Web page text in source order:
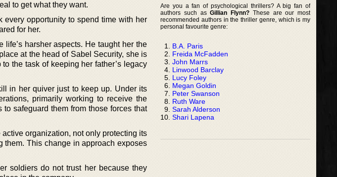
to get what they want.
opportunity to spend time with her
for her.
harsher aspects. He taught her the
at the head of Sabel Security, she is
the task of keeping her father’s legacy
in her quiver just to keep up. Under its
primarily working to receive the
safeguard them from those forces that
organization, not only protecting its
This change in approach exposes
soldiers do not trust her because they
Are you a fan of psychological thrillers? A big fan of
authors such asGillian Flynn? These are our most
recommended authors in the thriller genre, which is my
personal favourite genre:
B.A. Paris
Freida McFadden
John Marrs
Linwood Barclay
Lucy Foley
Megan Goldin
Peter Swanson
Ruth Ware
Sarah Alderson
Shari Lapena